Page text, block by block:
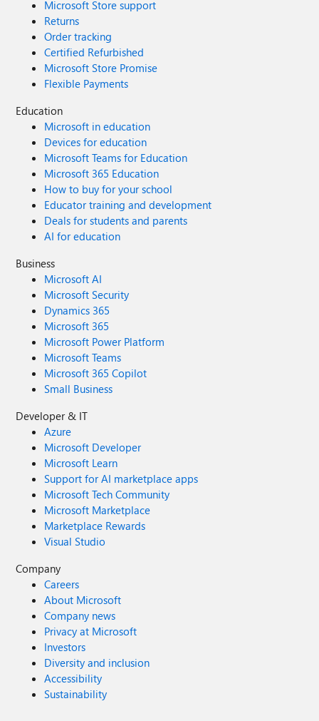
Microsoft Store support
Returns
Order tracking
Certified Refurbished
Microsoft Store Promise
Flexible Payments
Education
Microsoft in education
Devices for education
Microsoft Teams for Education
Microsoft 365 Education
How to buy for your school
Educator training and development
Deals for students and parents
AI for education
Business
Microsoft AI
Microsoft Security
Dynamics 365
Microsoft 365
Microsoft Power Platform
Microsoft Teams
Microsoft 365 Copilot
Small Business
Developer & IT
Azure
Microsoft Developer
Microsoft Learn
Support for AI marketplace apps
Microsoft Tech Community
Microsoft Marketplace
Marketplace Rewards
Visual Studio
Company
Careers
About Microsoft
Company news
Privacy at Microsoft
Investors
Diversity and inclusion
Accessibility
Sustainability